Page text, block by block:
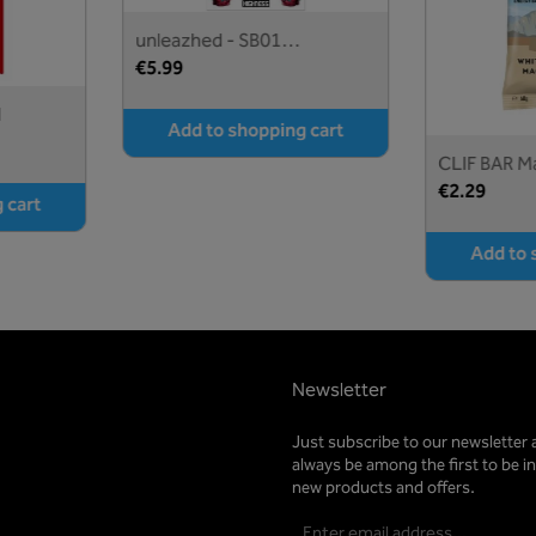
cart
unleazhed - SB01
Stickerbogen crazy skin
€5.99
Add to shopping cart
CLIF BAR
€2.29
Add to
Newsletter
Just subscribe to our newsletter
always be among the first to be
new products and offers.